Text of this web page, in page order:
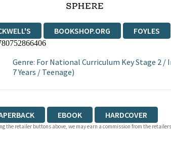
BOOKSHOP.ORG FOYLES
Genre: For National Curriculum Key Stage 2 /
7 Years / Teenage)
EBOOK HARDCOVER
the retailer buttons above, we may earn a commission from the